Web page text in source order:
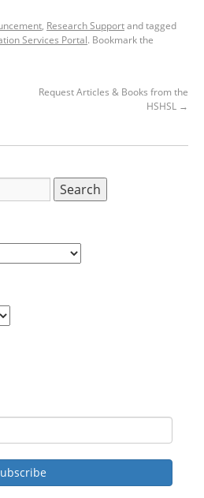
, Research Supportand tagged
Services Portal. Bookmark the
Request Articles & Books from the
HSHSL →